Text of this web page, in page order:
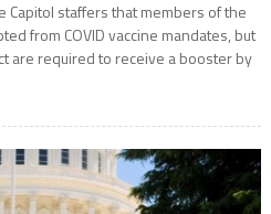
Capitol staffers that members of the
from COVID vaccine mandates, but
are required to receive a booster by